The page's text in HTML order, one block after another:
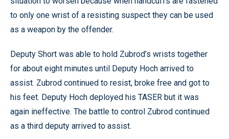
to only one wrist of a resisting suspect they can be used
as a weapon by the offender.
Deputy Short was able to hold Zubrod’s wrists together
for about eight minutes until Deputy Hoch arrived to
assist. Zubrod continued to resist, broke free and got to
his feet. Deputy Hoch deployed his TASER but it was
again ineffective. The battle to control Zubrod continued
as a third deputy arrived to assist.